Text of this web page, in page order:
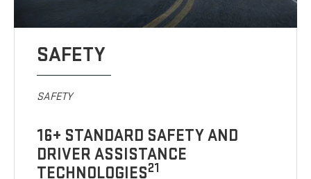
SAFETY
SAFETY
16+ STANDARD SAFETY AND
DRIVER ASSISTANCE
TECHNOLOGIES21